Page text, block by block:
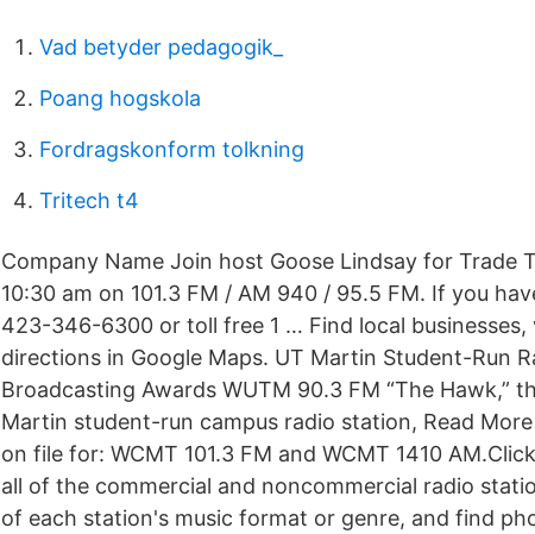
Vad betyder pedagogik_
Poang hogskola
Fordragskonform tolkning
Tritech t4
Company Name Join host Goose Lindsay for Trade
10:30 am on 101.3 FM / AM 940 / 95.5 FM. If you
423-346-6300 or toll free 1 … Find local
directions in Google Maps. UT Martin Student-Run
Broadcasting Awards WUTM 90.3 FM “The Hawk,”
Martin student-run campus radio station, Read
on file for: WCMT 101.3 FM and WCMT 1410
all of the commercial and noncommercial radio
of each station's music format or genre, and find